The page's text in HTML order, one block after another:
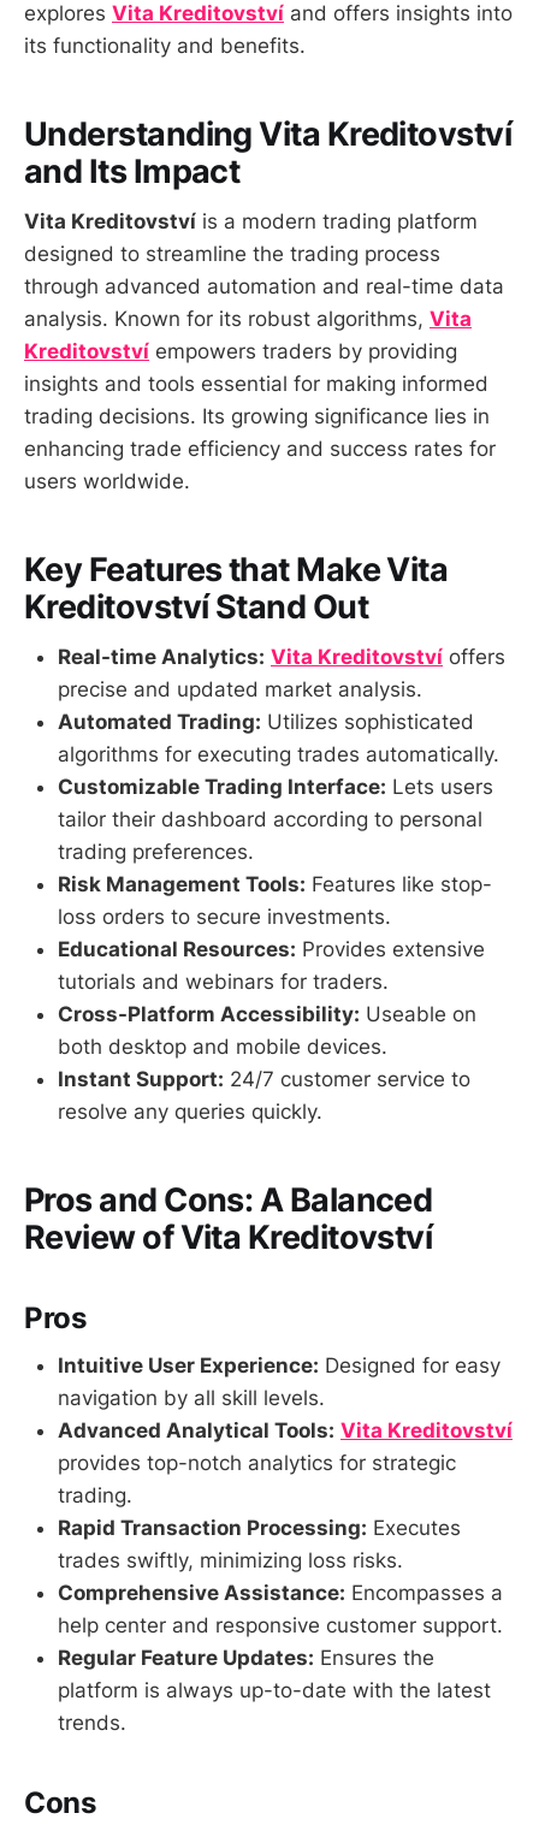
explores Vita Kreditovství and offers insights into
its functionality and benefits.
Understanding Vita Kreditovství
and Its Impact
Vita Kreditovství is a modern trading platform
designed to streamline the trading process
through advanced automation and real-time data
analysis. Known for its robust algorithms, Vita
Kreditovství empowers traders by providing
insights and tools essential for making informed
trading decisions. Its growing significance lies in
enhancing trade efficiency and success rates for
users worldwide.
Key Features that Make Vita
Kreditovství Stand Out
Real-time Analytics: Vita Kreditovství offers
precise and updated market analysis.
Automated Trading: Utilizes sophisticated
algorithms for executing trades automatically.
Customizable Trading Interface: Lets users
tailor their dashboard according to personal
trading preferences.
Risk Management Tools: Features like stop-
loss orders to secure investments.
Educational Resources: Provides extensive
tutorials and webinars for traders.
Cross-Platform Accessibility: Useable on
both desktop and mobile devices.
Instant Support: 24/7 customer service to
resolve any queries quickly.
Pros and Cons: A Balanced
Review of Vita Kreditovství
Pros
Intuitive User Experience: Designed for easy
navigation by all skill levels.
Advanced Analytical Tools: Vita Kreditovství
provides top-notch analytics for strategic
trading.
Rapid Transaction Processing: Executes
trades swiftly, minimizing loss risks.
Comprehensive Assistance: Encompasses a
help center and responsive customer support.
Regular Feature Updates: Ensures the
platform is always up-to-date with the latest
trends.
Cons